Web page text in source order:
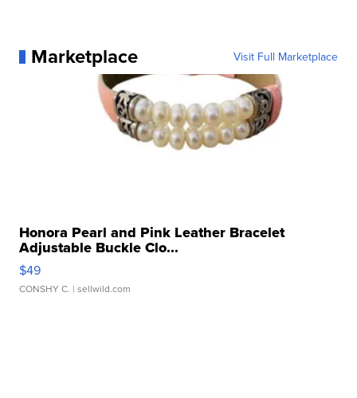
Marketplace Visit Full Marketplace
Honora Pearl and Pink Leather Bracelet
Adjustable Buckle Clo...
$49
CONSHY C. | sellwild.com